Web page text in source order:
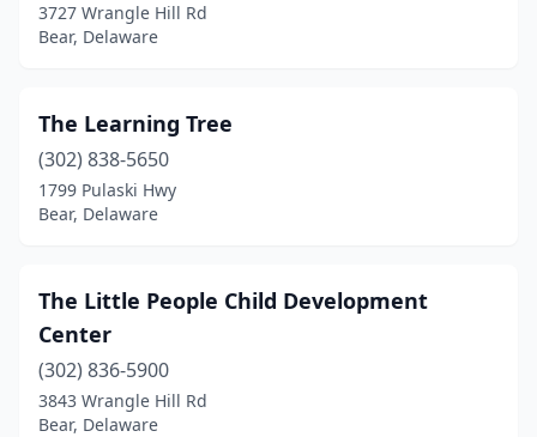
3727 Wrangle Hill Rd
Bear, Delaware
The Learning Tree
(302) 838-5650
1799 Pulaski Hwy
Bear, Delaware
The Little People Child Development
Center
(302) 836-5900
3843 Wrangle Hill Rd
Bear, Delaware